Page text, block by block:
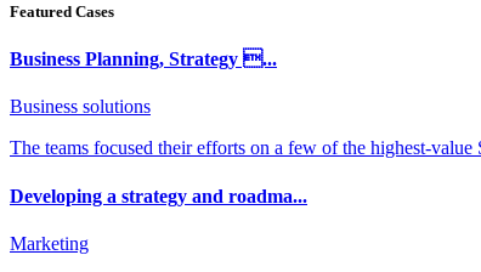
Featured Cases
Business Planning, Strategy ...
Business solutions
The teams focused their efforts on a few of the highest-
Developing a strategy and roadma...
Marketing